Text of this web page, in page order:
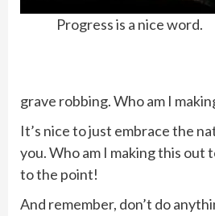
Progress is a nice word.
grave robbing. Who am I
It’s nice to just embrace the
you. Who am I making this out
to the point!
And remember, don’t do